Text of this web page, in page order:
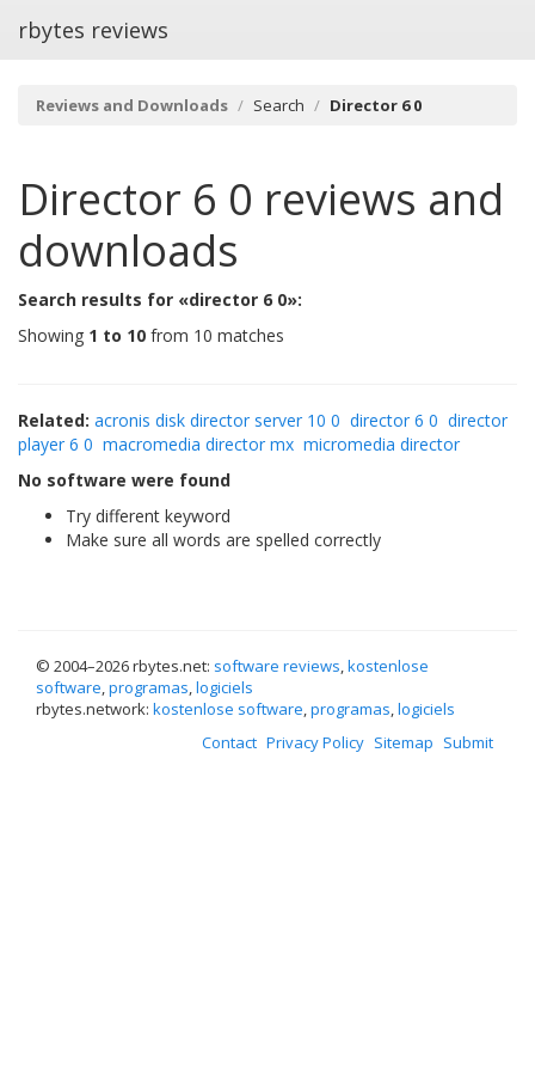
rbytes reviews
Reviews and Downloads Search Director 6 0
Director 6 0 reviews and
downloads
Search results for «director 6 0»:
Showing 1 to 10 from 10 matches
Related: acronis disk director server 10 0 director 6 0 director
player 6 0 macromedia director mx micromedia director
No software were found
Try different keyword
Make sure all words are spelled correctly
© 2004–2026 rbytes.net: software reviews,kostenlose
software,programas,logiciels
rbytes.network: kostenlose software,programas,logiciels
Contact Privacy Policy Sitemap Submit